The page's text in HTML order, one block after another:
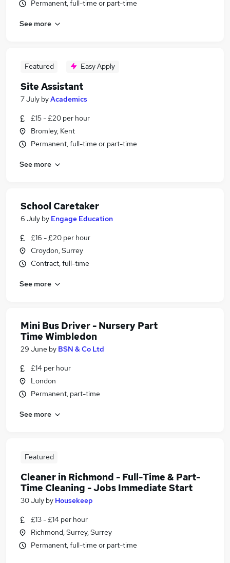
Permanent, full-time or part-time
See more
Featured Easy Apply
Site Assistant
7 July byAcademics
£15 - £20 per hour
Bromley, Kent
Permanent, full-time or part-time
See more
School Caretaker
6 July by Engage Education
£16 - £20 per hour
Croydon, Surrey
Contract, full-time
See more
Mini Bus Driver - Nursery Part
Time Wimbledon
29 June by BSN & Co Ltd
£14 per hour
London
Permanent, part-time
See more
Featured
Cleaner in Richmond - Full-Time & Part-
Time Cleaning - Jobs Immediate Start
30 July by Housekeep
£13 - £14 per hour
Richmond, Surrey, Surrey
Permanent, full-time or part-time